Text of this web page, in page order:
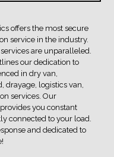
offers the most secure
service in the industry.
are unparalleled.
our dedication to
in dry van,
drayage, logistics van,
services. Our
you constant
connected to your load.
and dedicated to